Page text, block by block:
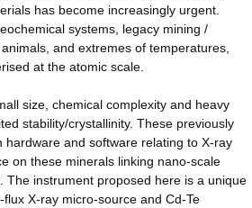
has become increasingly urgent.
systems, legacy mining /
and extremes of temperatures,
at the atomic scale.
size, chemical complexity and heavy
stability/crystallinity. These previously
and software relating to X-ray
on these minerals linking nano-scale
The instrument proposed here is a unique
X-ray micro-source and Cd-Te